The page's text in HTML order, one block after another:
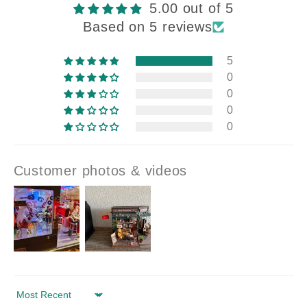
5.00 out of 5
Based on 5 reviews
5
0
0
0
0
Customer photos & videos
Sort by